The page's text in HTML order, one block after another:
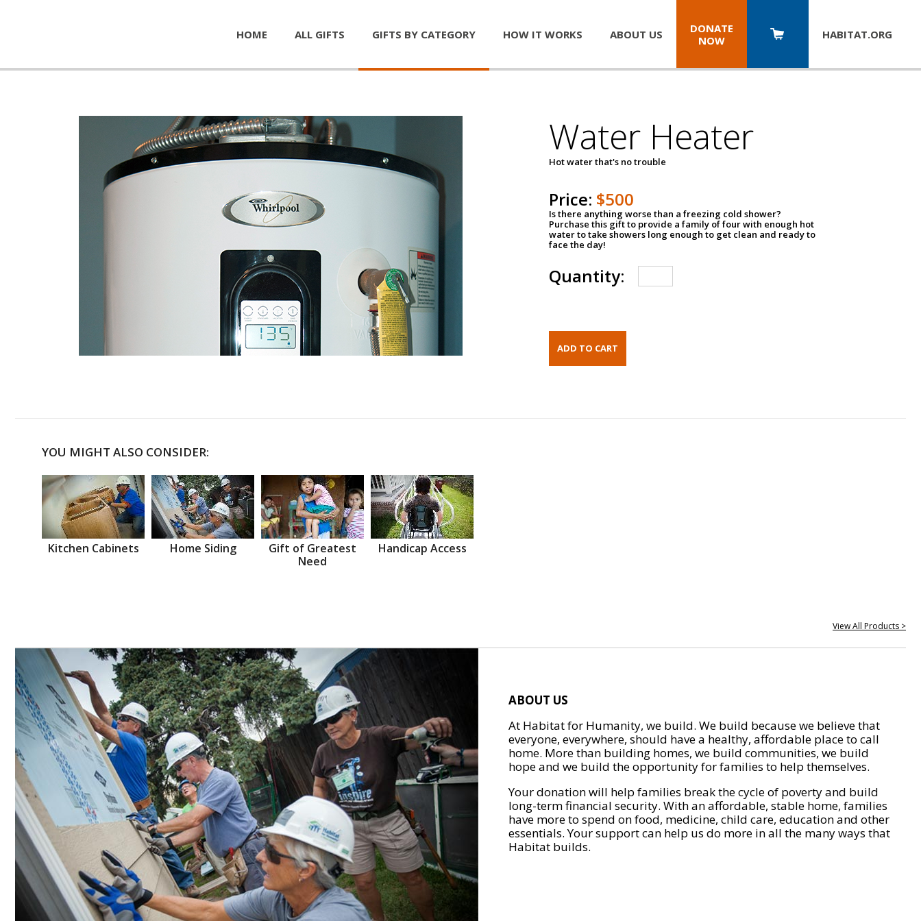
HOME ALL GIFTS GIFTS BY CATEGORY HOW IT WORKS ABOUT US
DONATE
NOW
HABITAT.ORG
Water Heater
Hot water that's no trouble
Price: $500
Is there anything worse than a freezing cold shower?
Purchase this gift to provide a family of four with enough hot
water to take showers long enough to get clean and ready to
face the day!
Quantity:
YOU MIGHT ALSO CONSIDER:
Kitchen Cabinets Home Siding
Gift of Greatest
Need
Handicap Access
View All Products >
ABOUT US
At Habitat for Humanity, we build. We build because we believe that
everyone, everywhere, should have a healthy, affordable place to call
home. More than building homes, we build communities, we build
hope and we build the opportunity for families to help themselves.
Your donation will help families break the cycle of poverty and build
long-term financial security. With an affordable, stable home, families
have more to spend on food, medicine, child care, education and other
essentials. Your support can help us do more in all the many ways that
Habitat builds.